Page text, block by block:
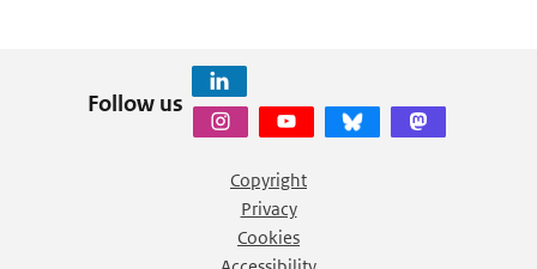
Follow us
Copyright
Privacy
Cookies